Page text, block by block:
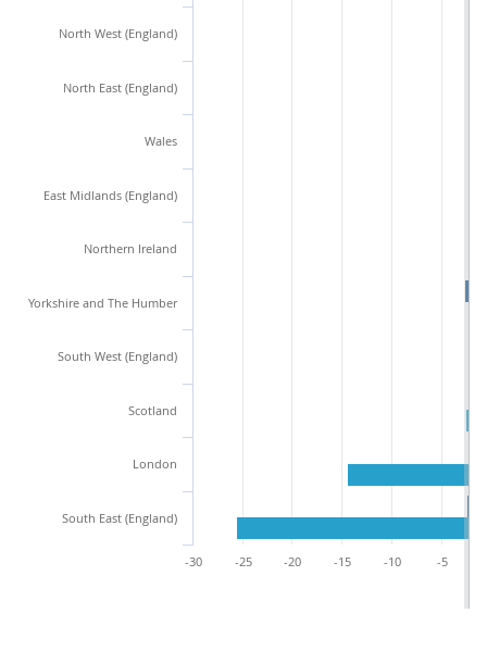
North West (England)
North East (England)
Wales
East Midlands (England)
Northern Ireland
Yorkshire and The Humber
South West (England)
Scotland
London
South East (England)
-30 -25 -20 -15 -10 -5